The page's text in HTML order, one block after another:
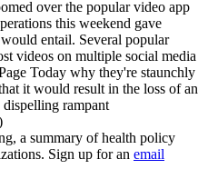
over the popular video app
this weekend gave
entail. Several popular
videos on multiple social media
Today why they're staunchly
it would result in the loss of an
rampant
a summary of health policy
Sign up for an email